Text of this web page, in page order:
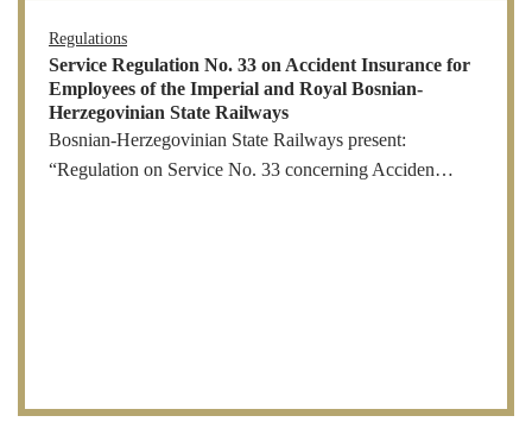
Regulations
Service Regulation No. 33 on Accident Insurance for
Employees of the Imperial and Royal Bosnian-
Herzegovinian State Railways
Bosnian-Herzegovinian State Railways present:
“Regulation on Service No. 33 concerning Acciden…